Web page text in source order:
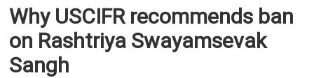
Why USCIFR recommends ban
on Rashtriya Swayamsevak
Sangh